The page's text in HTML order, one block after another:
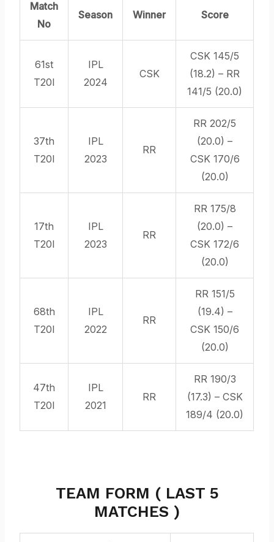
Match
No
Season Winner Score
61st
T20I
IPL
2024
CSK
CSK 145/5
(18.2) – RR
141/5 (20.0)
37th
T20I
IPL
2023
RR
RR 202/5
(20.0) –
CSK 170/6
(20.0)
17th
T20I
IPL
2023
RR
RR 175/8
(20.0) –
CSK 172/6
(20.0)
68th
T20I
IPL
2022
RR
RR 151/5
(19.4) –
CSK 150/6
(20.0)
47th
T20I
IPL
2021
RR
RR 190/3
(17.3) – CSK
189/4 (20.0)
TEAM FORM ( LAST 5
MATCHES )